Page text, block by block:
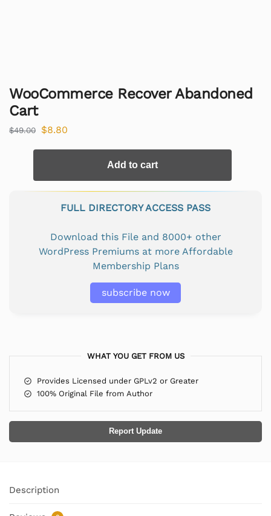
WooCommerce Recover Abandoned
Cart
$49.00 $8.80
Add to cart
FULL DIRECTORY ACCESS PASS
Download this File and 8000+ other
WordPress Premiums at more Affordable
Membership Plans
subscribe now
WHAT YOU GET FROM US
Provides Licensed under GPLv2 or Greater
100% Original File from Author
Report Update
Description